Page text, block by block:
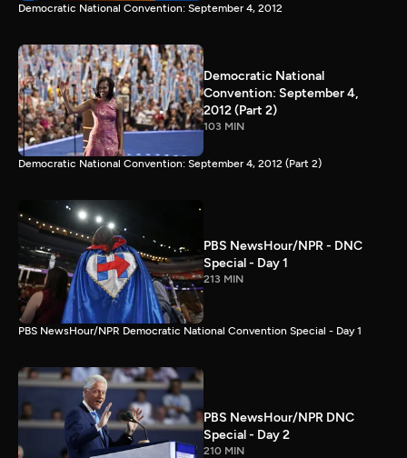
Democratic National Convention: September 4, 2012
Democratic National
Convention: September 4,
2012 (Part 2)
103 MIN
Democratic National Convention: September 4, 2012 (Part 2)
PBS NewsHour/NPR - DNC
Special - Day 1
213 MIN
PBS NewsHour/NPR Democratic National Convention Special - Day 1
PBS NewsHour/NPR DNC
Special - Day 2
210 MIN